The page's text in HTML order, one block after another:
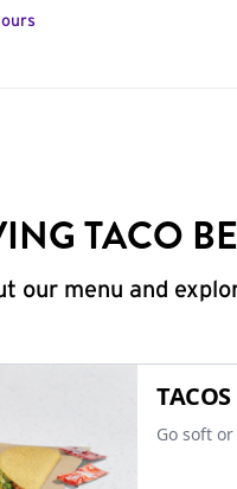
Week
TACO
our menu and
TACOS
Go soft